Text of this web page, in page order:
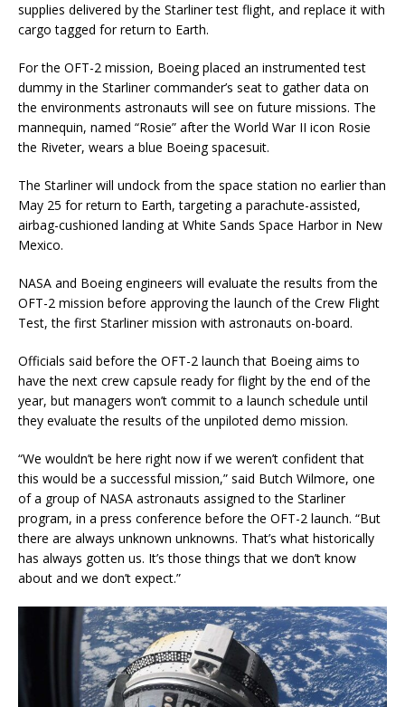
supplies delivered by the Starliner test flight, and replace it with
cargo tagged for return to Earth.
For the OFT-2 mission, Boeing placed an instrumented test
dummy in the Starliner commander’s seat to gather data on
the environments astronauts will see on future missions. The
mannequin, named “Rosie” after the World War II icon Rosie
the Riveter, wears a blue Boeing spacesuit.
The Starliner will undock from the space station no earlier than
May 25 for return to Earth, targeting a parachute-assisted,
airbag-cushioned landing at White Sands Space Harbor in New
Mexico.
NASA and Boeing engineers will evaluate the results from the
OFT-2 mission before approving the launch of the Crew Flight
Test, the first Starliner mission with astronauts on-board.
Officials said before the OFT-2 launch that Boeing aims to
have the next crew capsule ready for flight by the end of the
year, but managers won’t commit to a launch schedule until
they evaluate the results of the unpiloted demo mission.
“We wouldn’t be here right now if we weren’t confident that
this would be a successful mission,” said Butch Wilmore, one
of a group of NASA astronauts assigned to the Starliner
program, in a press conference before the OFT-2 launch. “But
there are always unknown unknowns. That’s what historically
has always gotten us. It’s those things that we don’t know
about and we don’t expect.”